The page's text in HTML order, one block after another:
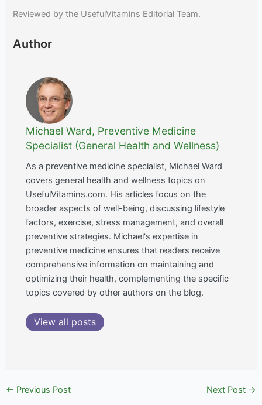
Reviewed by the UsefulVitamins Editorial Team.
Author
Michael Ward, Preventive Medicine
Specialist (General Health and Wellness)
As a preventive medicine specialist, Michael Ward
covers general health and wellness topics on
UsefulVitamins.com. His articles focus on the
broader aspects of well-being, discussing lifestyle
factors, exercise, stress management, and overall
preventive strategies. Michael's expertise in
preventive medicine ensures that readers receive
comprehensive information on maintaining and
optimizing their health, complementing the specific
topics covered by other authors on the blog.
View all posts
← Previous Post Next Post →